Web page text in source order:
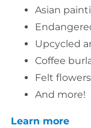
Asian
Upcycled
Coffee
Felt flowers
And more!
Learn more